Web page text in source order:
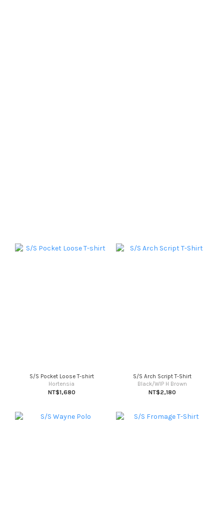
S/S Pocket Loose T-shirt
Hortensia
NT$1,680
S/S Arch Script T-Shirt
Black/WIP H Brown
NT$2,180